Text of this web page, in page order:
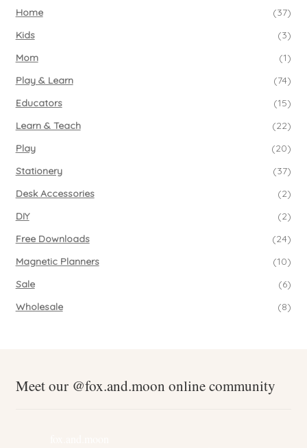
Home
(37)
Kids
(3)
Mom
(1)
Play & Learn
(74)
Educators
(15)
Learn & Teach
(22)
Play
(20)
Stationery
(37)
Desk Accessories
(2)
DIY
(2)
Free Downloads
(24)
Magnetic Planners
(10)
Sale
(6)
Wholesale
(8)
Meet our @fox.and.moon online community